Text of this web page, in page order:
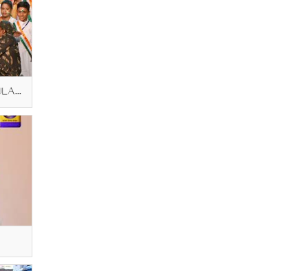
PRIME MINISTER MODI CONGRATULATING BHAGEERATHI AMMA